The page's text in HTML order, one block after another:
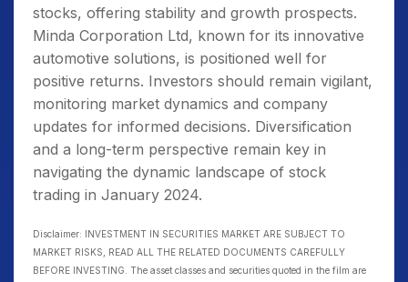
stocks, offering stability and growth prospects.
Minda Corporation Ltd, known for its innovative
automotive solutions, is positioned well for
positive returns. Investors should remain vigilant,
monitoring market dynamics and company
updates for informed decisions. Diversification
and a long-term perspective remain key in
navigating the dynamic landscape of stock
trading in January 2024.
Disclaimer: INVESTMENT IN SECURITIES MARKET ARE SUBJECT TO
MARKET RISKS, READ ALL THE RELATED DOCUMENTS CAREFULLY
BEFORE INVESTING. The asset classes and securities quoted in the film are